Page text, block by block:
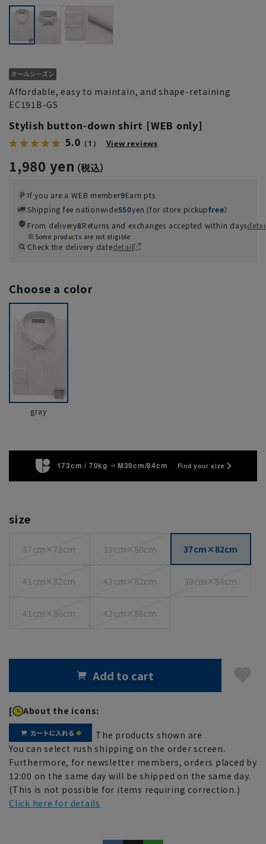
Affordable, easy to maintain, and shape-retaining
EC191B-GS
Stylish button-down shirt [WEB only]
5.0 （1） View reviews
1,980 yen
If you are a WEB member9Earn pts
Shipping fee nationwide550yen (for store pickupfree）
From delivery8Returns and exchanges accepted within days
Some products are not eligible
Check the delivery datedetail
Choose a color
gray
173cm / 70kg M39cm/84cm Find your size
size
37cm×78cm 39cm×80cm 37cm×82cm
41cm×82cm 43cm×82cm 39cm×84cm
41cm×86cm 43cm×86cm
Add to cart
[ About the icons:
The products shown are
You can select rush shipping on the order screen.
Furthermore, for newsletter members, orders placed by
12:00 on the same day will be shipped on the same day.
(This is not possible for items requiring correction.)
Click here for details